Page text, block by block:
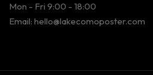
Mon - Fri 9:00 - 18:00
Email: hello@lakecomoposter.com